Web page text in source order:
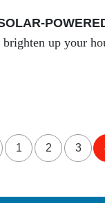
brighten up your
1 2 3